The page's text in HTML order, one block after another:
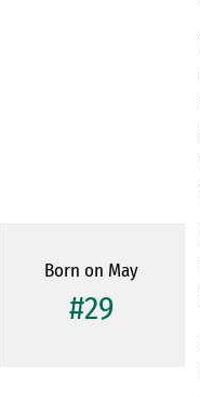
Born on May
#29